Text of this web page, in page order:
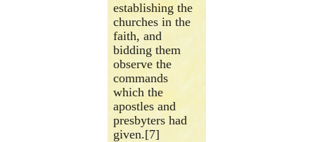
establishing the
churches in the
faith, and
bidding them
observe the
commands
which the
apostles and
presbyters had
given.[7]